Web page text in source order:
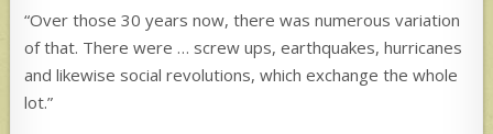
“Over those 30 years now, there was numerous variation
of that. There were … screw ups, earthquakes, hurricanes
and likewise social revolutions, which exchange the whole
lot.”